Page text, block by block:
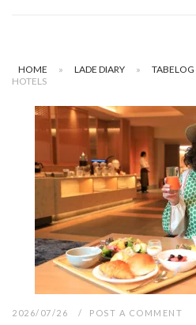
HOME » LADE DIARY » TABELOG
HOTELS
2026/07/26 POST A COMMENT